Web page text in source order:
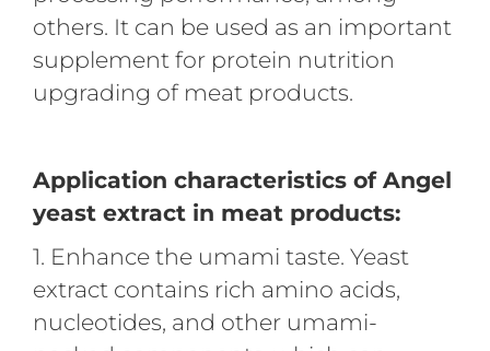
others. It can be used as an important
supplement for protein nutrition
upgrading of meat products.
Application characteristics of Angel
yeast extract in meat products:
1. Enhance the umami taste. Yeast
extract contains rich amino acids,
nucleotides, and other umami-